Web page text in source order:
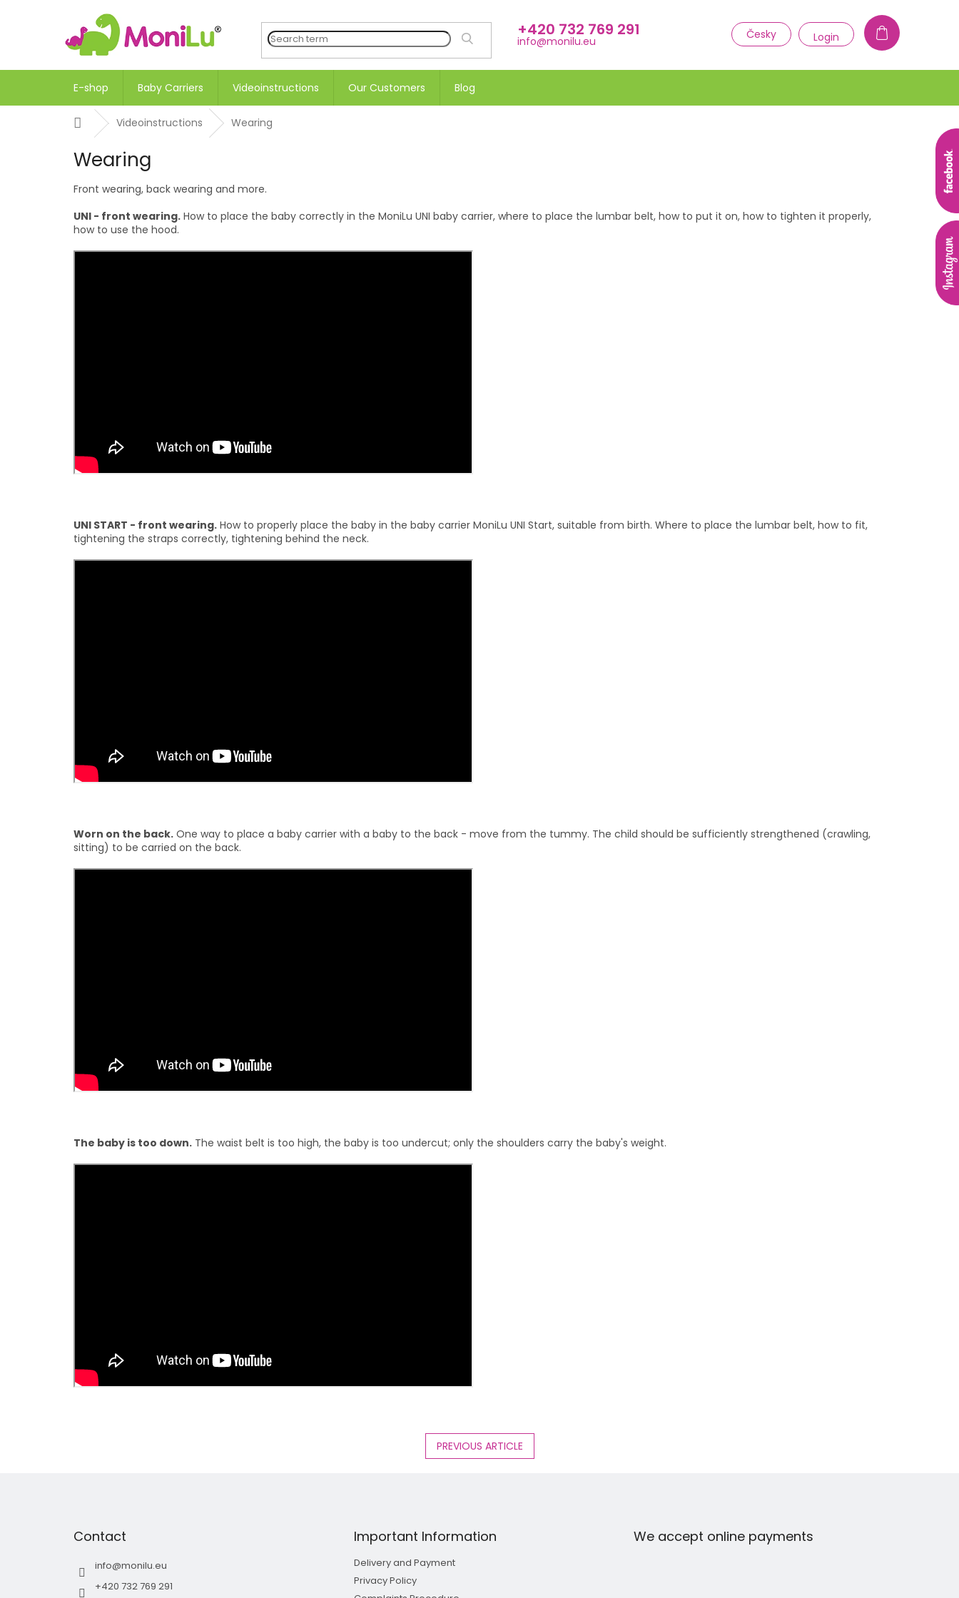
SEARCH +420 732 769 291
info@monilu.eu Česky Login
E-shop Baby Carriers Videoinstructions Our Customers Blog
HomeVideoinstructions Wearing
Wearing
Front wearing, back wearing and more.
UNI - front wearing. How to place the baby correctly in the MoniLu UNI baby carrier, where to place the lumbar belt, how to put it on, how to tighten it properly,
how to use the hood.
UNI START - front wearing. How to properly place the baby in the baby carrier MoniLu UNI Start, suitable from birth. Where to place the lumbar belt, how to fit,
tightening the straps correctly, tightening behind the neck.
Worn on the back. One way to place a baby carrier with a baby to the back - move from the tummy. The child should be sufficiently strengthened (crawling,
sitting) to be carried on the back.
The baby is too down. The waist belt is too high, the baby is too undercut; only the shoulders carry the baby's weight.
PREVIOUS ARTICLE
Contact
info@monilu.eu
+420 732 769 291
Important Information
Delivery and Payment
Privacy Policy
We accept online payments